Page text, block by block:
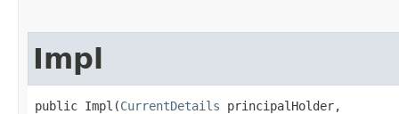
Impl
public Impl​(CurrentDetails principalHolder,